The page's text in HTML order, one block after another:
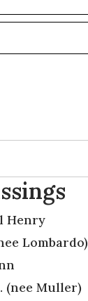
Henry
Lombardo)
(nee Muller)